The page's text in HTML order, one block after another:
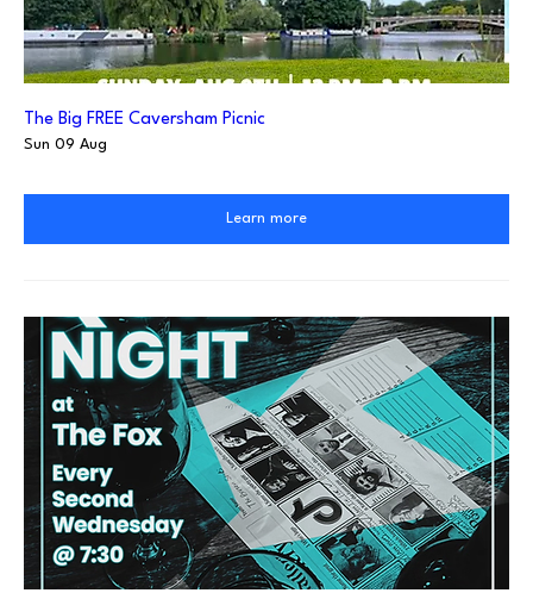
The Big FREE Caversham Picnic
Sun 09 Aug
Learn more